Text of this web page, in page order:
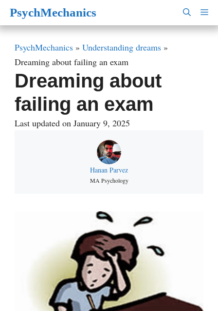
SkipPsychMechanics
PsychMechanics » Understanding dreams »
Dreaming about failing an exam
Dreaming about
failing an exam
Last updated on January 9, 2025
Hanan Parvez
MA Psychology